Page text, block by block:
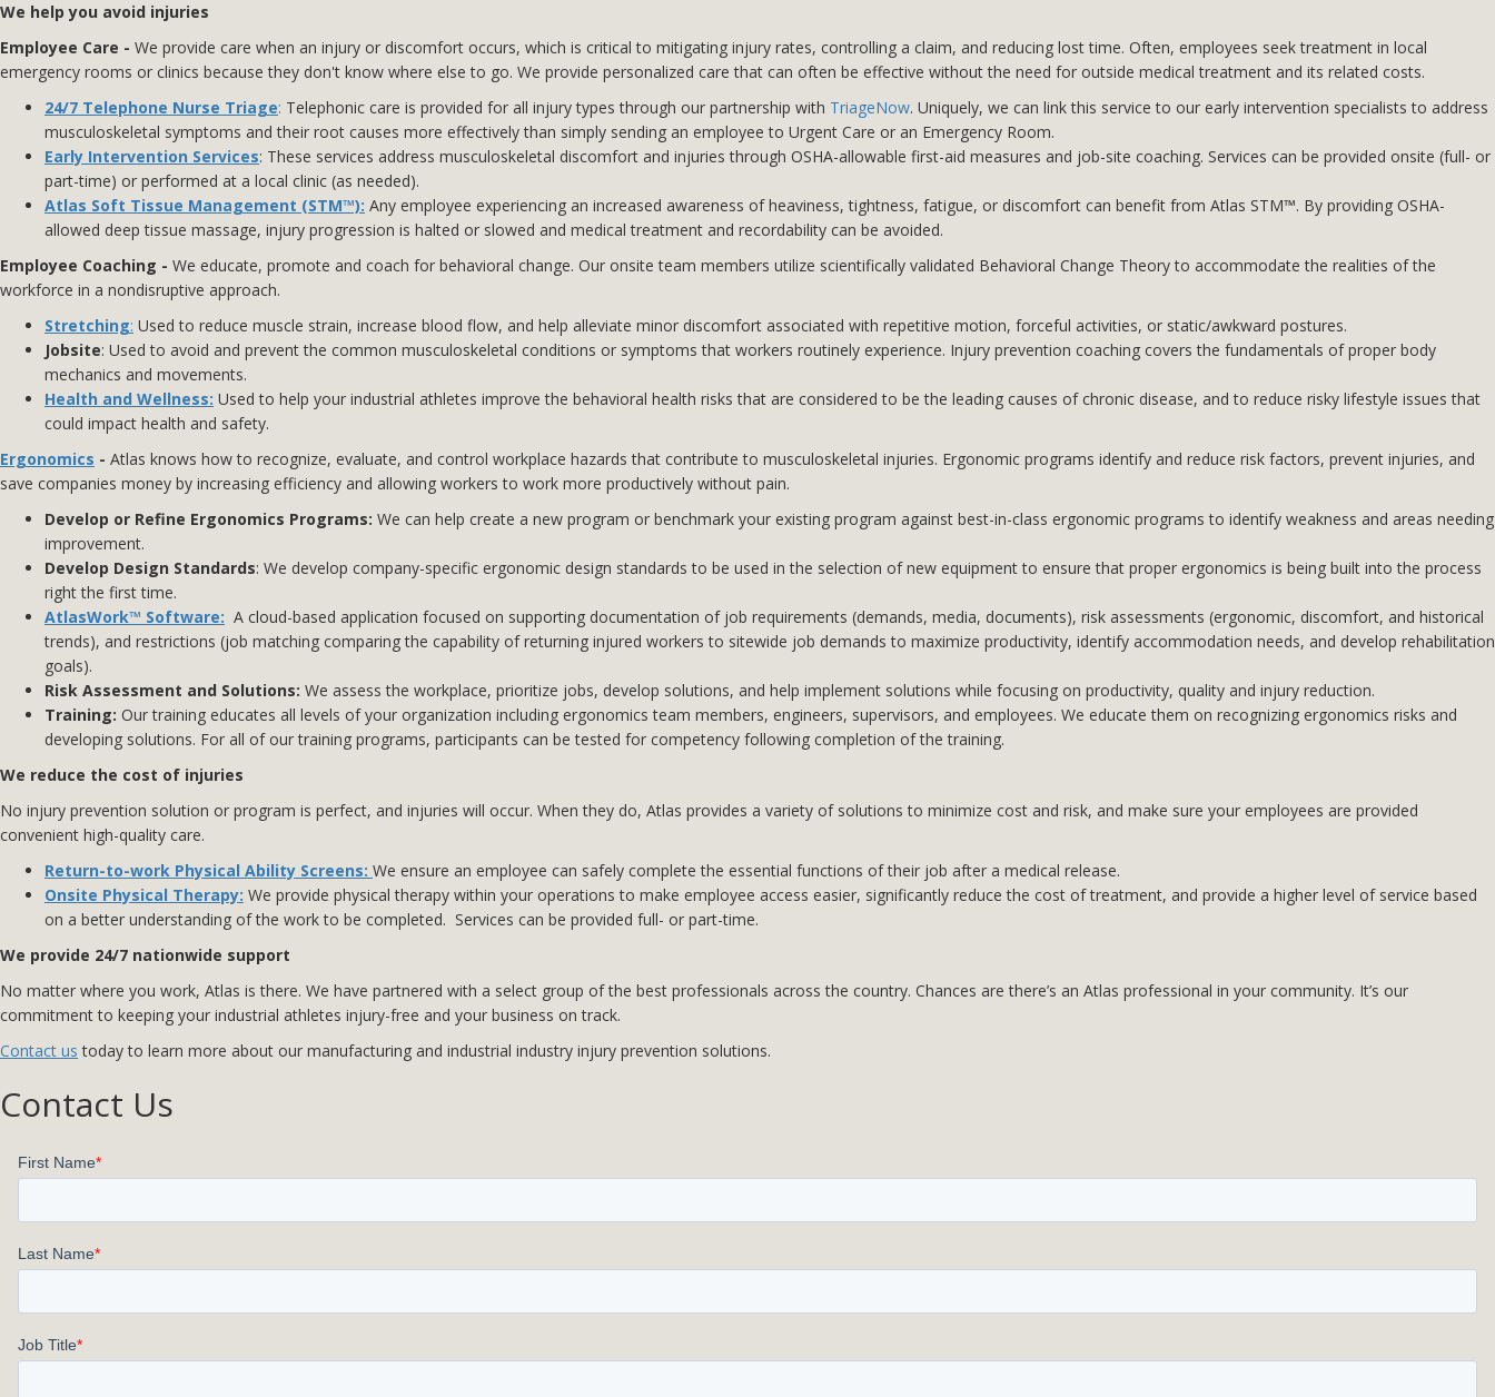
We help you avoid injuries
Employee Care - We provide care when an injury or discomfort occurs, which is critical to mitigating injury rates, controlling a claim, and reducing lost time. Often, employees seek treatment in local
emergency rooms or clinics because they don't know where else to go. We provide personalized care that can often be effective without the need for outside medical treatment and its related costs.
24/7 Telephone Nurse Triage: Telephonic care is provided for all injury types through our partnership with TriageNow. Uniquely, we can link this service to our early intervention specialists to address
musculoskeletal symptoms and their root causes more effectively than simply sending an employee to Urgent Care or an Emergency Room.
Early Intervention Services: These services address musculoskeletal discomfort and injuries through OSHA-allowable first-aid measures and job-site coaching. Services can be provided onsite (full- or
part-time) or performed at a local clinic (as needed).
Atlas Soft Tissue Management (STM™): Any employee experiencing an increased awareness of heaviness, tightness, fatigue, or discomfort can benefit from Atlas STM™. By providing OSHA-
allowed deep tissue massage, injury progression is halted or slowed and medical treatment and recordability can be avoided.
Employee Coaching - We educate, promote and coach for behavioral change. Our onsite team members utilize scientifically validated Behavioral Change Theory to accommodate the realities of the
workforce in a nondisruptive approach.
Stretching: Used to reduce muscle strain, increase blood flow, and help alleviate minor discomfort associated with repetitive motion, forceful activities, or static/awkward postures.
Jobsite: Used to avoid and prevent the common musculoskeletal conditions or symptoms that workers routinely experience. Injury prevention coaching covers the fundamentals of proper body
mechanics and movements.
Health and Wellness: Used to help your industrial athletes improve the behavioral health risks that are considered to be the leading causes of chronic disease, and to reduce risky lifestyle issues that
could impact health and safety.
Ergonomics - Atlas knows how to recognize, evaluate, and control workplace hazards that contribute to musculoskeletal injuries. Ergonomic programs identify and reduce risk factors, prevent injuries, and
save companies money by increasing efficiency and allowing workers to work more productively without pain.
Develop or Refine Ergonomics Programs: We can help create a new program or benchmark your existing program against best-in-class ergonomic programs to identify weakness and areas needing
improvement.
Develop Design Standards: We develop company-specific ergonomic design standards to be used in the selection of new equipment to ensure that proper ergonomics is being built into the process
right the first time.
AtlasWork™ Software: A cloud-based application focused on supporting documentation of job requirements (demands, media, documents), risk assessments (ergonomic, discomfort, and historical
trends), and restrictions (job matching comparing the capability of returning injured workers to sitewide job demands to maximize productivity, identify accommodation needs, and develop rehabilitation
goals).
Risk Assessment and Solutions: We assess the workplace, prioritize jobs, develop solutions, and help implement solutions while focusing on productivity, quality and injury reduction.
Training: Our training educates all levels of your organization including ergonomics team members, engineers, supervisors, and employees. We educate them on recognizing ergonomics risks and
developing solutions. For all of our training programs, participants can be tested for competency following completion of the training.
We reduce the cost of injuries
No injury prevention solution or program is perfect, and injuries will occur. When they do, Atlas provides a variety of solutions to minimize cost and risk, and make sure your employees are provided
convenient high-quality care.
Return-to-work Physical Ability Screens: We ensure an employee can safely complete the essential functions of their job after a medical release.
Onsite Physical Therapy: We provide physical therapy within your operations to make employee access easier, significantly reduce the cost of treatment, and provide a higher level of service based
on a better understanding of the work to be completed. Services can be provided full- or part-time.
We provide 24/7 nationwide support
No matter where you work, Atlas is there. We have partnered with a select group of the best professionals across the country. Chances are there’s an Atlas professional in your community. It’s our
commitment to keeping your industrial athletes injury-free and your business on track.
Contact us today to learn more about our manufacturing and industrial industry injury prevention solutions.
Contact Us